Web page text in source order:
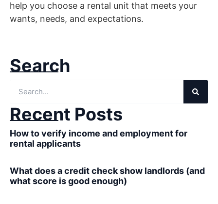
help you choose a rental unit that meets your
wants, needs, and expectations.
Search
Recent Posts
How to verify income and employment for
rental applicants
What does a credit check show landlords (and
what score is good enough)